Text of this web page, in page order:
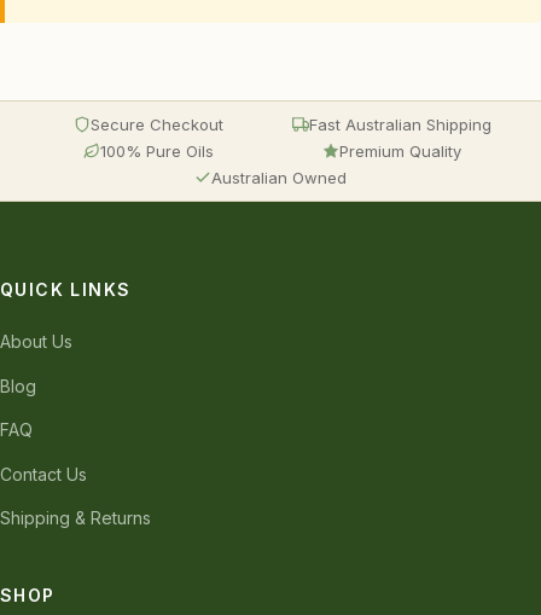
Secure Checkout
Fast Australian Shipping
100% Pure Oils
Premium Quality
Australian Owned
QUICK LINKS
About Us
Blog
FAQ
Contact Us
Shipping & Returns
SHOP